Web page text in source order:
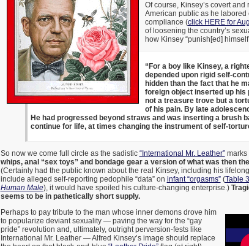
Of course, Kinsey’s covert
American public as he labored
compliance (click HERE for
of loosening the country’s
how Kinsey “punish[ed]
“For a boy like Kinsey, a
depended upon rigid self-
hidden than the fact that he
foreign object inserted up his
not a treasure trove but a
of his pain. By late
He had progressed beyond straws and was inserting a brush
continue for life, at times changing the instrument of self-
So now we come full circle as the sadistic “International Mr. Leather”marks
whips, anal “sex toys” and bondage gear a version of what was then
(Certainly had the public known about the real Kinsey, including his
include alleged self-reporting pedophile “data” on infant “orgasms”(Table
Human Male), it would have spoiled his culture-changing enterprise.)
seems to be in pathetically short supply.
Perhaps to pay tribute to the man whose inner demons drove him
to popularize deviant sexuality — paving the way for the “gay
pride” revolution and, ultimately, outright perversion-fests like
International Mr. Leather — Alfred Kinsey’s image should replace